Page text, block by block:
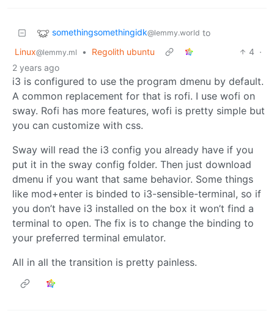
somethingsomethingidk@lemmy.world to
Linux@lemmy.ml • Regolith ubuntu 4 ·
2 years ago
i3 is configured to use the program dmenu by default.
A common replacement for that is rofi. I use wofi on
sway. Rofi has more features, wofi is pretty simple but
you can customize with css.
Sway will read the i3 config you already have if you
put it in the sway config folder. Then just download
dmenu if you want that same behavior. Some things
like mod+enter is binded to i3-sensible-terminal, so if
you don’t have i3 installed on the box it won’t find a
terminal to open. The fix is to change the binding to
your preferred terminal emulator.
All in all the transition is pretty painless.